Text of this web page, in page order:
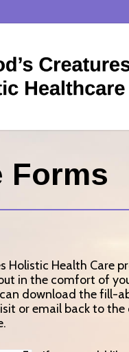
Forms
Holistic Health Care
in the comfort of
can download the fill-
or email back to